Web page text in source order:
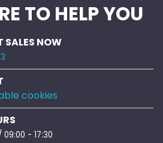
TO HELP YOU
NOW
cookies
- 17:30